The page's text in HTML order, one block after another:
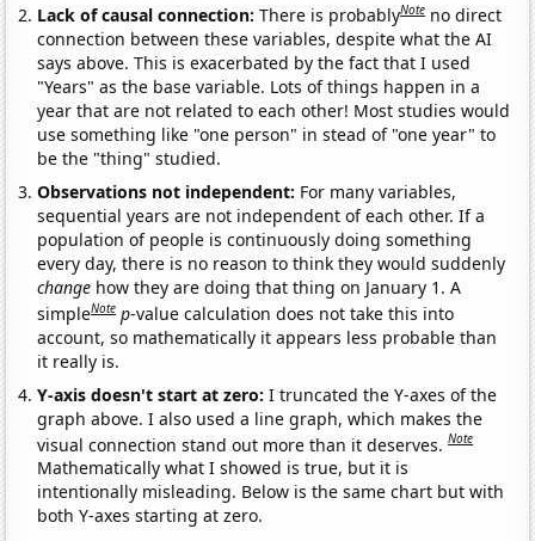
Lack of causal connection:There is probablyNote no direct
connection between these variables, despite what the AI
says above. This is exacerbated by the fact that I used
"Years" as the base variable. Lots of things happen in a
year that are not related to each other! Most studies would
use something like "one person" in stead of "one year" to
be the "thing" studied.
Observations not independent: For many variables,
sequential years are not independent of each other. If a
population of people is continuously doing something
every day, there is no reason to think they would suddenly
change how they are doing that thing on January 1. A
simpleNote p-value calculation does not take this into
account, so mathematically it appears less probable than
it really is.
Y-axis doesn't start at zero:I truncated the Y-axes of the
graph above. I also used a line graph, which makes the
visual connection stand out more than it deserves.Note
Mathematically what I showed is true, but it is
intentionally misleading. Below is the same chart but with
both Y-axes starting at zero.